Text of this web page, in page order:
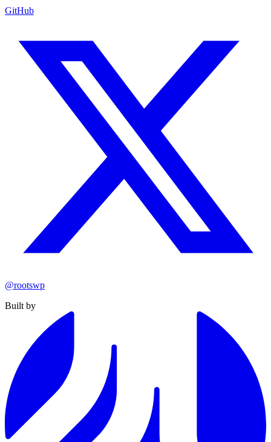
GitHub
@rootswp
Built by